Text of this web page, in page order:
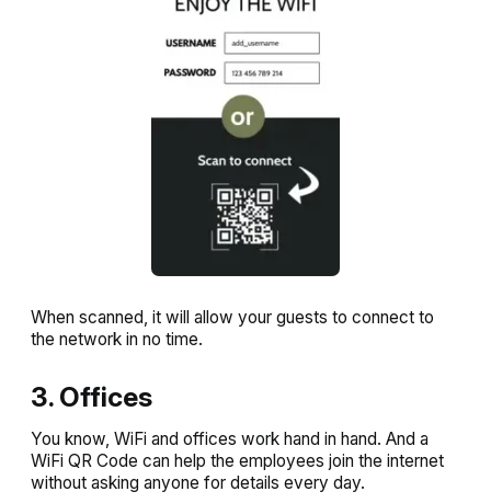
When scanned, it will allow your guests to connect to
the network in no time.
3. Offices
You know, WiFi and offices work hand in hand. And a
WiFi QR Code can help the employees join the internet
without asking anyone for details every day.